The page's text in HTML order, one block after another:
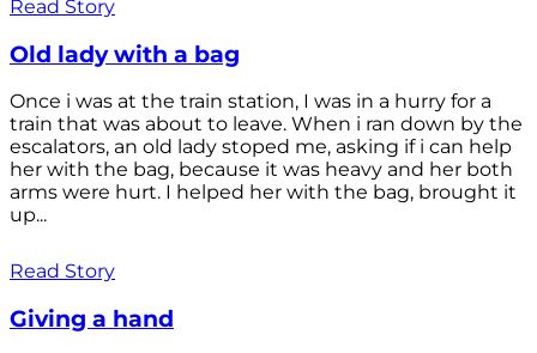
Read Story
Old lady with a bag
Once i was at the train station, I was in a hurry for a
train that was about to leave. When i ran down by the
escalators, an old lady stoped me, asking if i can help
her with the bag, because it was heavy and her both
arms were hurt. I helped her with the bag, brought it
up...
Read Story
Giving a hand